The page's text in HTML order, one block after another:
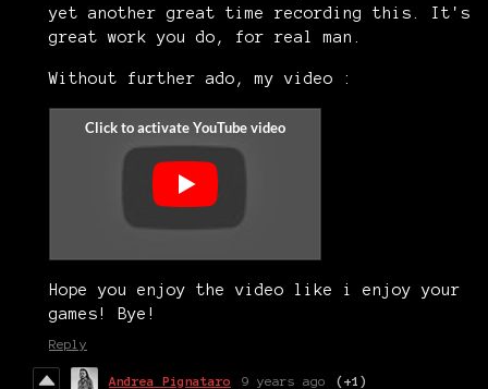
yet another great time recording this. It's
great work you do, for real man.
Without further ado, my video :
Hope you enjoy the video like i enjoy your
games! Bye!
Reply
Andrea Pignataro 9 years ago (+1)